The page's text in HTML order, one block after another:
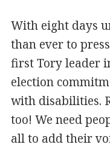
With eight days
than ever to
first Tory leader
election
with disabilities.
too! We need
all to add their